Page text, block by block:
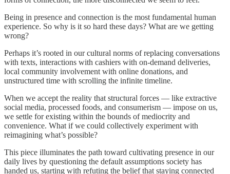
Being in presence and connection is the most fundamental human
experience. So why is it so hard these days? What are we getting
wrong?
Perhaps it’s rooted in our cultural norms of replacing conversations
with texts, interactions with cashiers with on-demand deliveries,
local community involvement with online donations, and
unstructured time with scrolling the infinite timeline.
When we accept the reality that structural forces — like extractive
social media, processed foods, and consumerism — impose on us,
we settle for existing within the bounds of mediocrity and
convenience. What if we could collectively experiment with
reimagining what’s possible?
This piece illuminates the path toward cultivating presence in our
daily lives by questioning the default assumptions society has
handed us, starting with refuting the belief that staying connected